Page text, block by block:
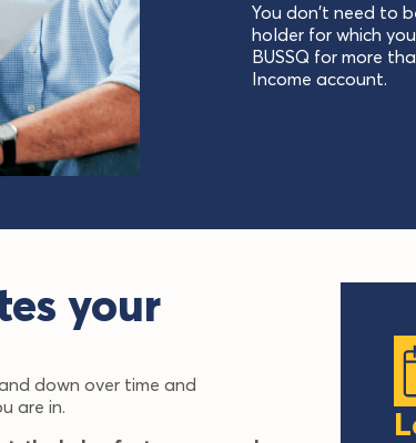
You don't need to
holder for which
BUSSQ for more
Income account.
your
down over time and
are in.